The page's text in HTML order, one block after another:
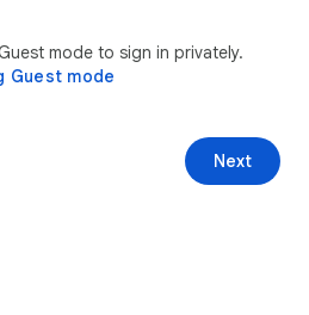
mode to sign in privately.
Guest mode
Next